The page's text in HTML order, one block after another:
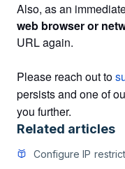
Also, as an
web browser or
URL again.
Please reach out to
persists and one of
you further.
Related articles
Configure IP